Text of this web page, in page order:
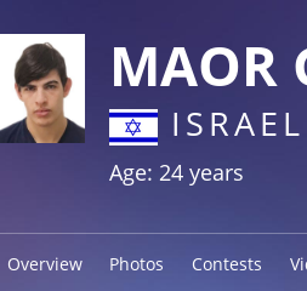
MAOR
ISRAEL
Age: 24 years
Overview Photos Contests